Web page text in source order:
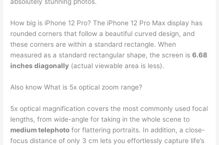
How big is iPhone 12 Pro? The iPhone 12 Pro Max display has
rounded corners that follow a beautiful curved design, and
these corners are within a standard rectangle. When
measured as a standard rectangular shape, the screen is6.68
inches diagonally (actual viewable area is less).
Also know What is 5x optical zoom range?
5x optical magnification covers the most commonly used focal
lengths, from wide-angle for taking in the whole scene to
medium telephoto for flattering portraits. In addition, a close-
focus distance of only 3 cm lets you effortlessly capture life’s